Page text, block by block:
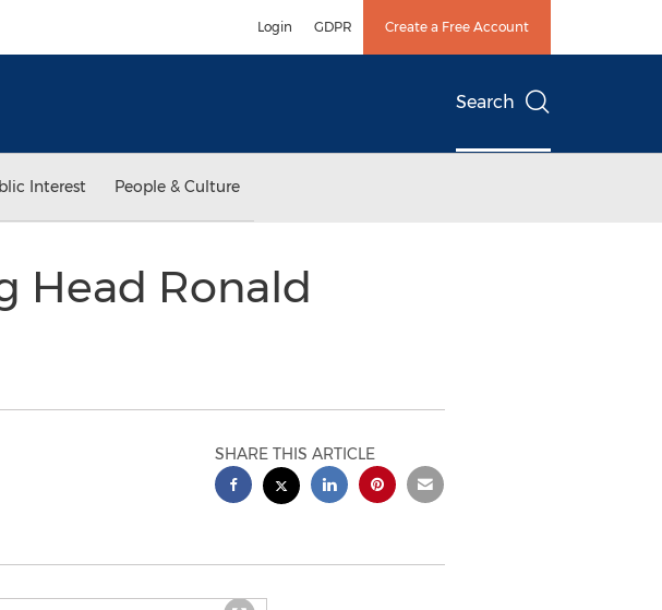
Login GDPR Create a Free Account
Search
Interest People & Culture
Head Ronald
SHARE THIS ARTICLE